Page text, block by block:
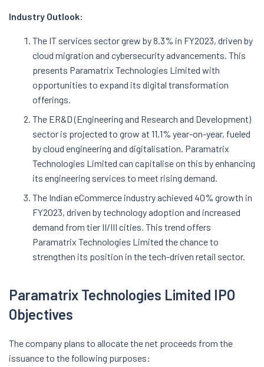
Industry Outlook:
The IT services sector grew by 8.3% in FY2023, driven by
cloud migration and cybersecurity advancements. This
presents Paramatrix Technologies Limited with
opportunities to expand its digital transformation
offerings.
The ER&D (Engineering and Research and Development)
sector is projected to grow at 11.1% year-on-year, fueled
by cloud engineering and digitalisation. Paramatrix
Technologies Limited can capitalise on this by enhancing
its engineering services to meet rising demand.
The Indian eCommerce industry achieved 40% growth in
FY2023, driven by technology adoption and increased
demand from tier II/III cities. This trend offers
Paramatrix Technologies Limited the chance to
strengthen its position in the tech-driven retail sector.
Paramatrix Technologies Limited IPO
Objectives
The company plans to allocate the net proceeds from the
issuance to the following purposes: